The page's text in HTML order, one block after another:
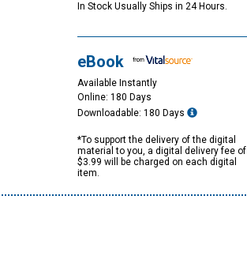
In Stock Usually Ships in 24 Hours.
eBook
Available Instantly
Online: 180 Days
Downloadable: 180 Days
*To support the delivery of the digital
material to you, a digital delivery fee of
$3.99 will be charged on each digital
item.